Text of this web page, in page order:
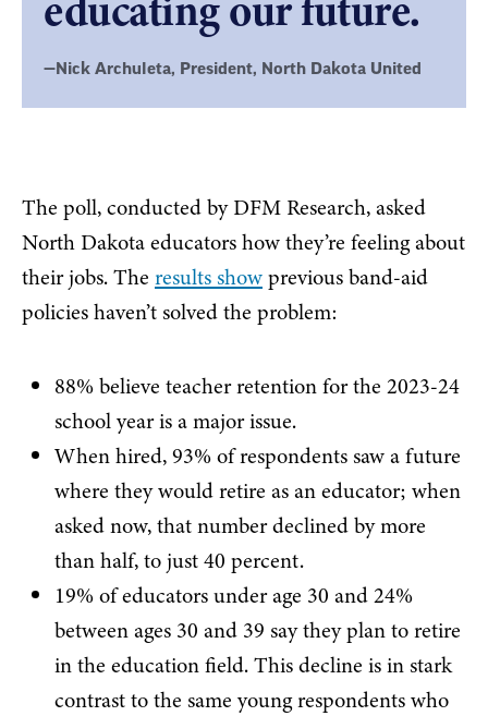
—Nick Archuleta, President, North Dakota United
The poll, conducted by DFM Research, asked
North Dakota educators how they’re feeling about
their jobs. The results showprevious band-aid
policies haven’t solved the problem:
88% believe teacher retention for the 2023-24
school year is a major issue.
When hired, 93% of respondents saw a future
where they would retire as an educator; when
asked now, that number declined by more
than half, to just 40 percent.
19% of educators under age 30 and 24%
between ages 30 and 39 say they plan to retire
in the education field. This decline is in stark
contrast to the same young respondents who